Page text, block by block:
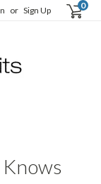
or Sign Up 0